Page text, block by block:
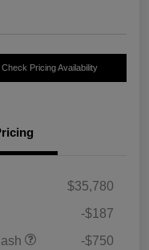
Check Pricing Availability
$35,780
-$187
-$750